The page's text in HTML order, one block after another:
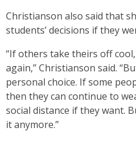
Christianson also said that
students’ decisions if they
“If others take theirs off
again,” Christianson said.
personal choice. If some
then they can continue to
social distance if they want.
it anymore.”